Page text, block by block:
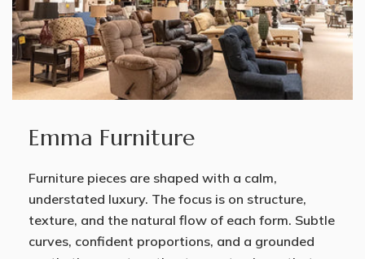
Emma Furniture
Furniture pieces are shaped with a calm,
understated luxury. The focus is on structure,
texture, and the natural flow of each form. Subtle
curves, confident proportions, and a grounded